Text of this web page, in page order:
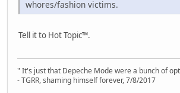
whores/fashion victims.
Tell it to Hot Topic™.
" It's just that Depeche Mode were a bunch of
- TGRR, shaming himself forever, 7/8/2017